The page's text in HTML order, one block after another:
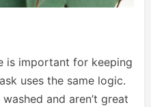
is important for keeping
uses the same logic.
and aren’t great